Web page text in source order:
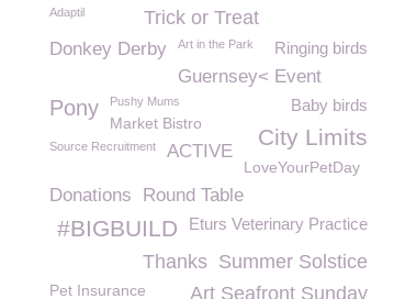
Trick or Treat
Adaptil
Donkey Derby Ringing birds
Art in the Park
Guernsey< Event
Baby birds
Pony Pushy Mums
Market Bistro
City Limits
Source Recruitment ACTIVE
LoveYourPetDay
Donations Round Table
Eturs Veterinary Practice
#BIGBUILD
Summer Solstice
Thanks
Art Seafront Sunday
Pet Insurance